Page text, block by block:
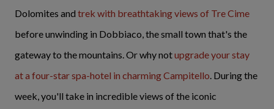
Dolomites and trek with breathtaking views of Tre Cime
before unwinding in Dobbiaco, the small town that's the
gateway to the mountains. Or why notupgrade your stay
at a four-star spa-hotel in charming Campitello. During the
week, you'll take in incredible views of the iconic